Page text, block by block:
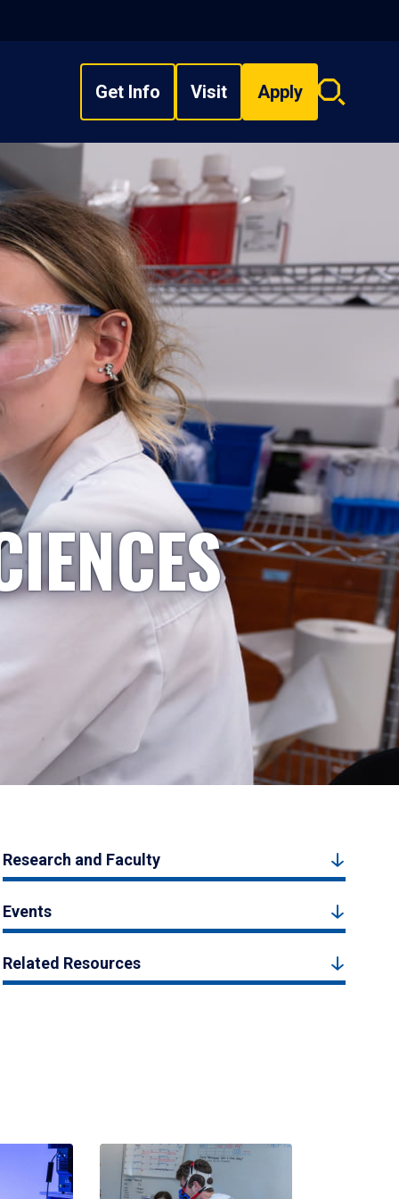
Get Info Visit Apply
Search
Research and Faculty
Events
Related Resources